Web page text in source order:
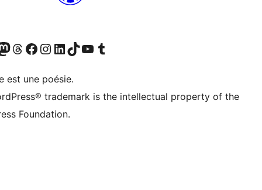
account
compte Bluesky
our Mastodon account
Visitez notre compte Threads
Visit our Facebook page
Visit our Instagram account
Visit our LinkedIn account
Visitez notre compte TikTok
Visit our YouTube channel
Visitez notre compte Tumblr
est une poésie.
trademark is the intellectual property of the
Foundation.